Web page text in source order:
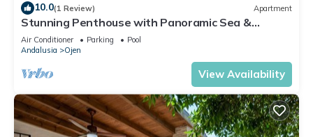
10.0(1 Review) Apartment
Stunning Penthouse with Panoramic Sea &
Mountain Views Near Marbella
Air Conditioner Parking
Pool
Andalusia
Ojen
View Availability